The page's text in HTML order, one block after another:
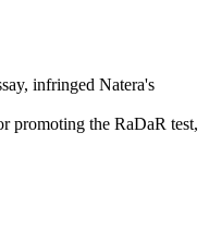
infringed Natera's
promoting the RaDaR test,